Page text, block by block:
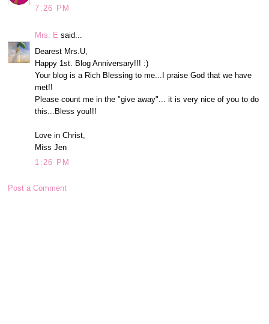
7:26 PM
Mrs. E said...
Dearest Mrs.U,
Happy 1st. Blog Anniversary!!! :)
Your blog is a Rich Blessing to me...I praise God that we have
met!!
Please count me in the "give away"... it is very nice of you to do
this...Bless you!!!
Love in Christ,
Miss Jen
1:26 PM
Post a Comment